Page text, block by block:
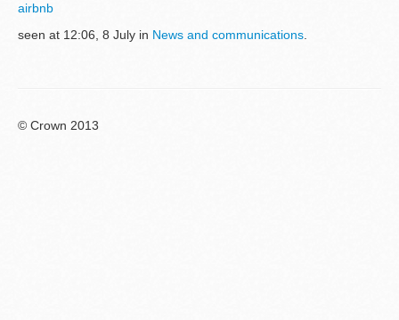
airbnb
seen at 12:06, 8 July in News and communications.
© Crown 2013